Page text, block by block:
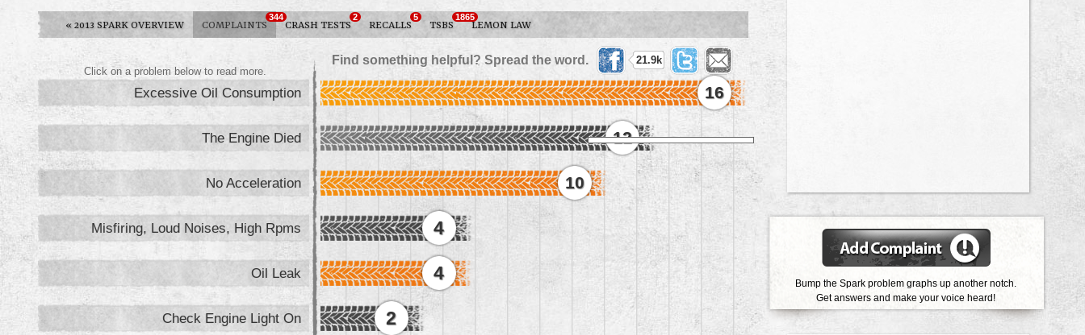
« 2013 SPARK OVERVIEW COMPLAINTS
344
CRASH TESTS
2
RECALLS
5
TSBS
1865
LEMON LAW
Find something helpful? Spread the word.
21.9k
Click on a problem below to read more.
Excessive Oil Consumption 16
The Engine Died 12
No Acceleration 10
Misfiring, Loud Noises, High Rpms 4
Oil Leak 4
Check Engine Light On 2
Bump the Spark problem graphs up another notch.
Get answers and make your voice heard!